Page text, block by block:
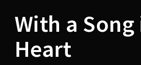
With a Song
Heart